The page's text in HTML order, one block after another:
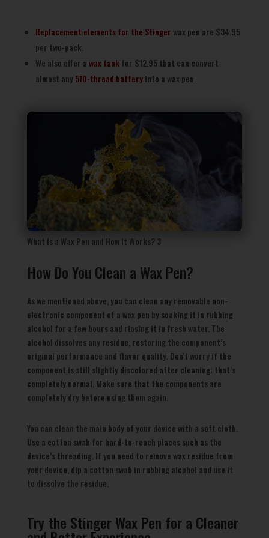
Replacement elements for the Stinger wax pen are $34.95
per two-pack.
We also offer awax tankfor $12.95 that can convert
almost any510-thread batteryinto a wax pen.
What Is a Wax Pen and How It Works? 3
How Do You Clean a Wax Pen?
As we mentioned above, you can clean any removable non-
electronic component of a wax pen by soaking it in rubbing
alcohol for a few hours and rinsing it in fresh water. The
alcohol dissolves any residue, restoring the component’s
original performance and flavor quality. Don’t worry if the
component is still slightly discolored after cleaning; that’s
completely normal. Make sure that the components are
completely dry before using them again.
You can clean the main body of your device with a soft cloth.
Use a cotton swab for hard-to-reach places such as the
device’s threading. If you need to remove wax residue from
your device, dip a cotton swab in rubbing alcohol and use it
to dissolve the residue.
Try the Stinger Wax Pen for a Cleaner